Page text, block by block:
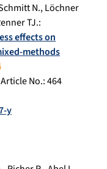
N.,Löchner
TJ.:
effects on
methods
No.:464
y